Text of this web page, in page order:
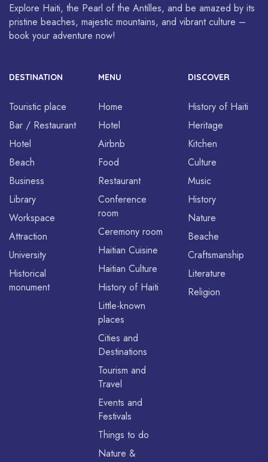
Explore Haiti, the Pearl of the Antilles, and be amazed by its
pristine beaches, majestic mountains, and vibrant culture –
book your adventure now!
DESTINATION
Touristic place
Bar / Restaurant
Hotel
Beach
Business
Library
Workspace
Attraction
University
Historical
monument
MENU
Home
Hotel
Airbnb
Food
Restaurant
Conference
room
Ceremony room
Haitian Cuisine
Haitian Culture
History of Haiti
Little-known
places
Cities and
Destinations
Tourism and
Travel
Events and
Festivals
Things to do
Nature &
DISCOVER
History of Haiti
Heritage
Kitchen
Culture
Music
History
Nature
Beache
Craftsmanship
Literature
Religion